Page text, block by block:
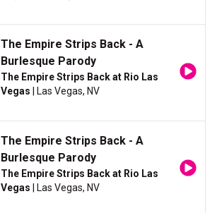
The Empire Strips Back - A
Burlesque Parody
The Empire Strips Back at Rio Las
Vegas | Las Vegas, NV
The Empire Strips Back - A
Burlesque Parody
The Empire Strips Back at Rio Las
Vegas | Las Vegas, NV